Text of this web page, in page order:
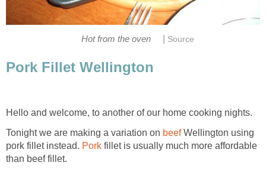
Hot from the oven Source
Pork Fillet Wellington
Hello and welcome, to another of our home cooking nights.
Tonight we are making a variation on beefWellington using
pork fillet instead. Pork fillet is usually much more affordable
than beef fillet.